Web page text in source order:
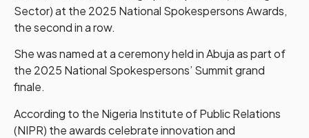
Sector) at the 2025 National Spokespersons Awards,
the second in a row.
She was named at a ceremony held in Abuja as part of
the 2025 National Spokespersons’ Summit grand
finale.
According to the Nigeria Institute of Public Relations
(NIPR) the awards celebrate innovation and